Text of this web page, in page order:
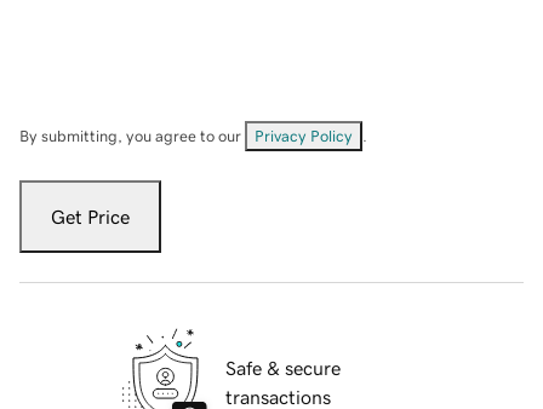
By submitting, you agree to our Privacy Policy
Get Price
Safe & secure
transactions